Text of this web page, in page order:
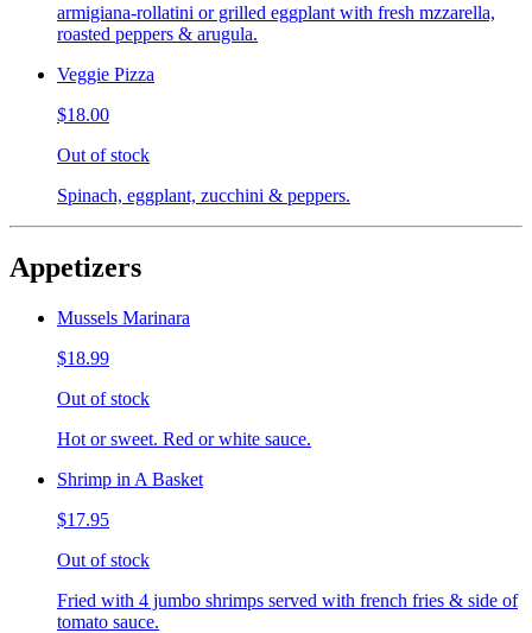
armigiana-rollatini or grilled eggplant with fresh mzzarella,
roasted peppers & arugula.
Veggie Pizza
$18.00
Out of stock
Spinach, eggplant, zucchini & peppers.
Appetizers
Mussels Marinara
$18.99
Out of stock
Hot or sweet. Red or white sauce.
Shrimp in A Basket
$17.95
Out of stock
Fried with 4 jumbo shrimps served with french fries & side of
tomato sauce.